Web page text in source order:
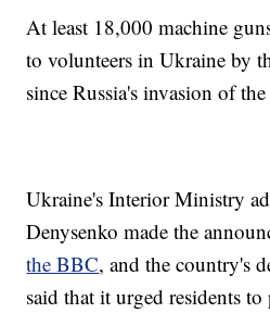
At least 18,000 machine
to volunteers in Ukraine by
since Russia's invasion of
Ukraine's Interior Ministry
Denysenko made the
the BBC, and the country's
said that it urged residents to